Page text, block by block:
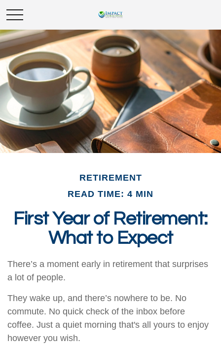
RETIREMENT
READ TIME: 4 MIN
First Year of Retirement:
What to Expect
There’s a moment early in retirement that surprises
a lot of people.
They wake up, and there’s nowhere to be. No
commute. No quick check of the inbox before
coffee. Just a quiet morning that's all yours to enjoy
however you wish.